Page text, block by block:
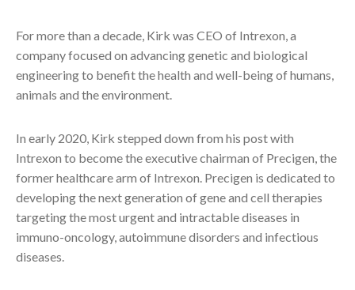
For more than a decade, Kirk was CEO of Intrexon, a
company focused on advancing genetic and biological
engineering to benefit the health and well-being of humans,
animals and the environment.
In early 2020, Kirk stepped down from his post with
Intrexon to become the executive chairman of Precigen, the
former healthcare arm of Intrexon. Precigen is dedicated to
developing the next generation of gene and cell therapies
targeting the most urgent and intractable diseases in
immuno-oncology, autoimmune disorders and infectious
diseases.